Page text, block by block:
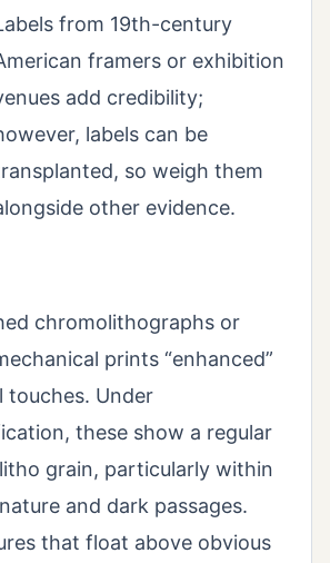
from 19th-century
framers or exhibition
add credibility;
labels can be
so weigh them
other evidence.
chromolithographs or
prints “enhanced”
touches. Under
these show a regular
grain, particularly within
and dark passages.
that float above obvious